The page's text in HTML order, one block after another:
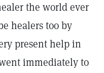
the world ever
healers too by
present help in
immediately to